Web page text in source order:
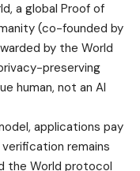
a global Proof of
(co-founded by
by the World
preserving
human, not an AI
, applications pay
remains
the World protocol